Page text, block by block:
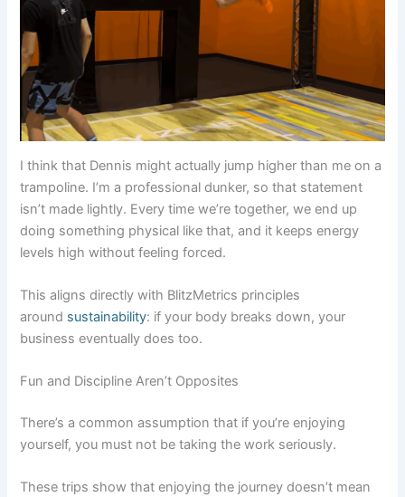
I think that Dennis might actually jump higher than me on a
trampoline. I’m a professional dunker, so that statement
isn’t made lightly. Every time we’re together, we end up
doing something physical like that, and it keeps energy
levels high without feeling forced.
This aligns directly with BlitzMetrics principles
around sustainability: if your body breaks down, your
business eventually does too.
Fun and Discipline Aren’t Opposites
There’s a common assumption that if you’re enjoying
yourself, you must not be taking the work seriously.
These trips show that enjoying the journey doesn’t mean